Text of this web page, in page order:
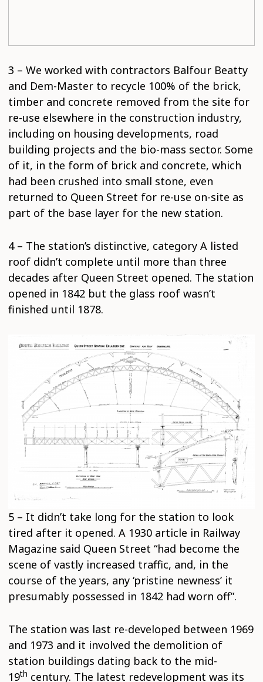
3 – We worked with contractors Balfour Beatty
and Dem-Master to recycle 100% of the brick,
timber and concrete removed from the site for
re-use elsewhere in the construction industry,
including on housing developments, road
building projects and the bio-mass sector. Some
of it, in the form of brick and concrete, which
had been crushed into small stone, even
returned to Queen Street for re-use on-site as
part of the base layer for the new station.
4 – The station’s distinctive, category A listed
roof didn’t complete until more than three
decades after Queen Street opened. The station
opened in 1842 but the glass roof wasn’t
finished until 1878.
5 – It didn’t take long for the station to look
tired after it opened. A 1930 article in Railway
Magazine said Queen Street “had become the
scene of vastly increased traffic, and, in the
course of the years, any ‘pristine newness’ it
presumably possessed in 1842 had worn off”.
The station was last re-developed between 1969
and 1973 and it involved the demolition of
station buildings dating back to the mid-
19th century. The latest redevelopment was its